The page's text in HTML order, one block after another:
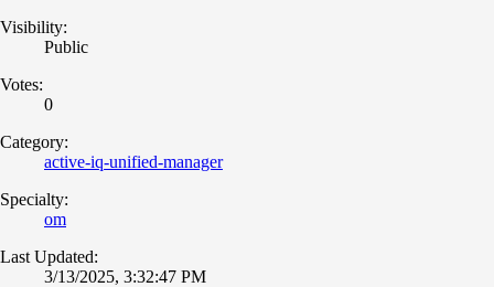
Visibility:
Public
Votes:
0
Category:
active-iq-unified-manager
Specialty:
om
Last Updated:
3/13/2025, 3:32:47 PM